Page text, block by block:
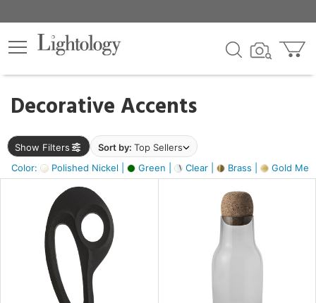
Decorative Accents
Show Filters Sort by: Top Sellers
Color:
Polished Nickel | Green | Clear | Brass | Gold
×